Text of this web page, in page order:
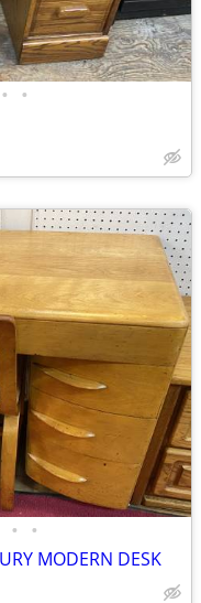
• •
• •
MODERN DESK